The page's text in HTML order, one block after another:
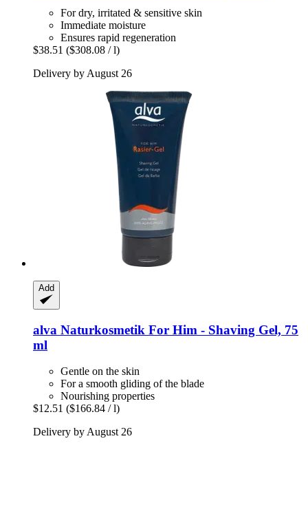
For dry, irritated & sensitive skin
Immediate moisture
Ensures rapid regeneration
$38.51 ($308.08 / l)
Delivery by August 26
Add
alva Naturkosmetik For Him -​ Shaving Gel, 75
ml
Gentle on the skin
For a smooth gliding of the blade
Nourishing properties
$12.51 ($166.84 / l)
Delivery by August 26